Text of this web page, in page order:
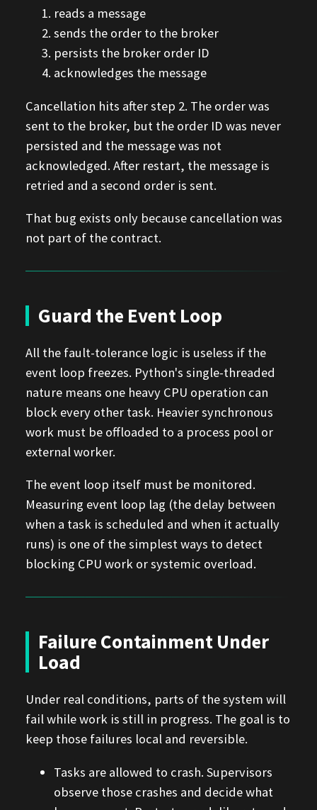
reads a message
sends the order to the broker
persists the broker order ID
acknowledges the message
Cancellation hits after step 2. The order was
sent to the broker, but the order ID was never
persisted and the message was not
acknowledged. After restart, the message is
retried and a second order is sent.
That bug exists only because cancellation was
not part of the contract.
Guard the Event Loop
All the fault-tolerance logic is useless if the
event loop freezes. Python's single-threaded
nature means one heavy CPU operation can
block every other task. Heavier synchronous
work must be offloaded to a process pool or
external worker.
The event loop itself must be monitored.
Measuring event loop lag (the delay between
when a task is scheduled and when it actually
runs) is one of the simplest ways to detect
blocking CPU work or systemic overload.
Failure Containment Under
Load
Under real conditions, parts of the system will
fail while work is still in progress. The goal is to
keep those failures local and reversible.
Tasks are allowed to crash. Supervisors
observe those crashes and decide what